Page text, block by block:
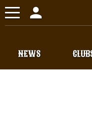
Toggle
navigation
person
NEWS